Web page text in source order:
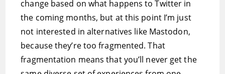
change based on what happens to Twitter in
the coming months, but at this point I’m just
not interested in alternatives like Mastodon,
because they’re too fragmented. That
fragmentation means that you’ll never get the